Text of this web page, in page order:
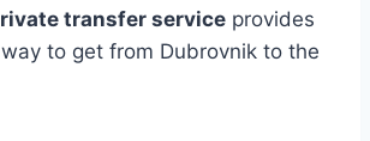
transfer service provides
to get from Dubrovnik to the